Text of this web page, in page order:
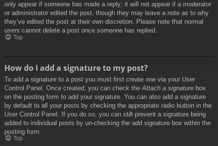
only appear if someone has made a reply; it will not appear if a moderator
or administrator edited the post, though they may leave a note as to why
they’ve edited the post at their own discretion. Please note that normal
users cannot delete a post once someone has replied.
Top
How do I add a signature to my post?
To add a signature to a post you must first create one via your User
Control Panel. Once created, you can check the Attach a signature box
on the posting form to add your signature. You can also add a signature
by default to all your posts by checking the appropriate radio button in the
User Control Panel. If you do so, you can still prevent a signature being
added to individual posts by un-checking the add signature box within the
posting form.
Top